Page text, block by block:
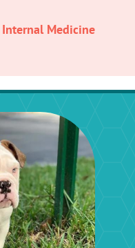
Internal Medicine